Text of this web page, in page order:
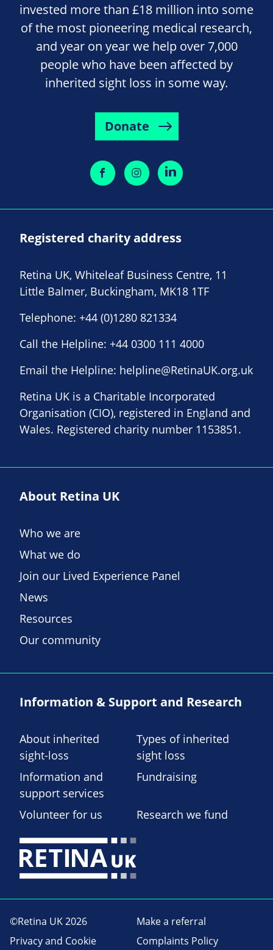
invested more than £18 million into some
of the most pioneering medical research,
and year on year we help over 7,000
people who have been affected by
inherited sight loss in some way.
Donate
Registered charity address
Retina UK, Whiteleaf Business Centre, 11
Little Balmer, Buckingham, MK18 1TF
Telephone: +44 (0)1280 821334
Call the Helpline: +44 0300 111 4000
Email the Helpline: helpline@RetinaUK.org.uk
Retina UK is a Charitable Incorporated
Organisation (CIO), registered in England and
Wales. Registered charity number 1153851.
About Retina UK
Who we are
What we do
Join our Lived Experience Panel
News
Resources
Our community
Information & Support and Research
About inherited
sight-loss
Types of inherited
sight loss
Information and
support services
Fundraising
Volunteer for us Research we fund
©Retina UK 2026
Make a referral
Privacy and Cookie
Complaints Policy